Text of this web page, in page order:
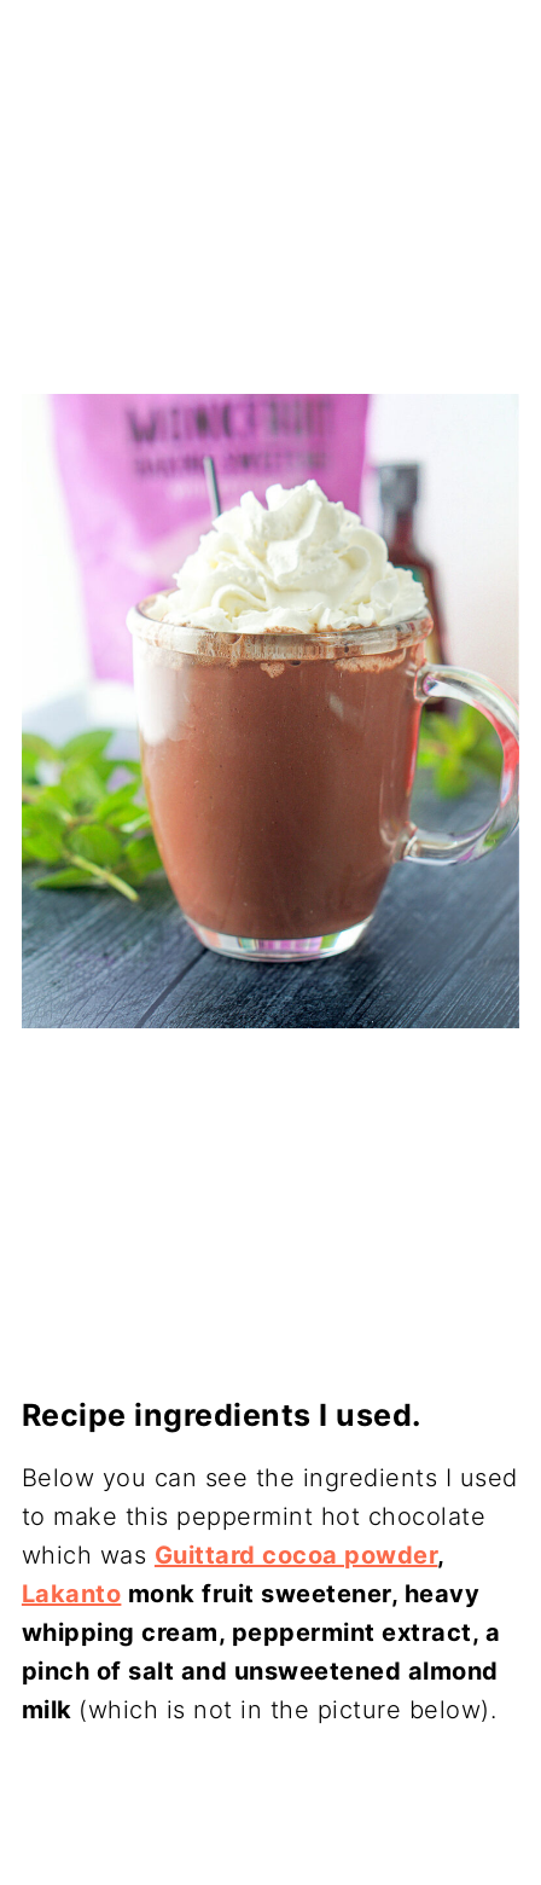
Recipe ingredients I used.
Below you can see the ingredients I used
to make this peppermint hot chocolate
which was Guittard cocoa powder,
Lakanto monk fruit sweetener, heavy
whipping cream, peppermint extract, a
pinch of salt and unsweetened almond
milk (which is not in the picture below).